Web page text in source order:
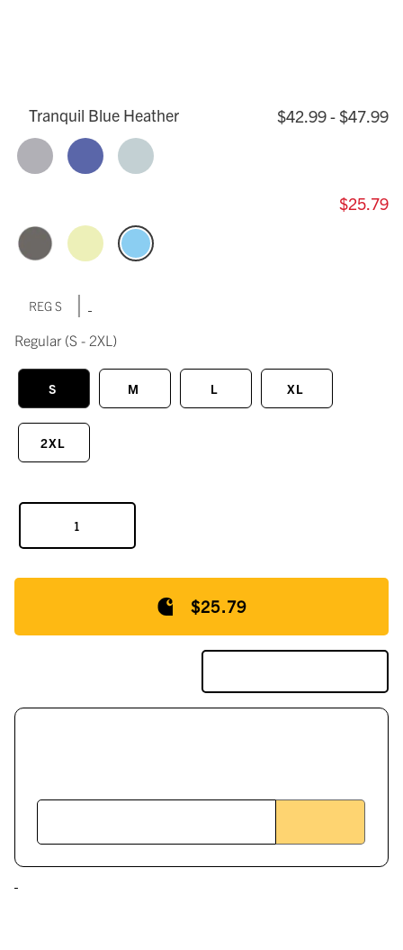
Tranquil Blue Heather $42.99 - $47.99
$25.79
REG S |
Regular (S - 2XL)
S M L XL
2XL
$25.79